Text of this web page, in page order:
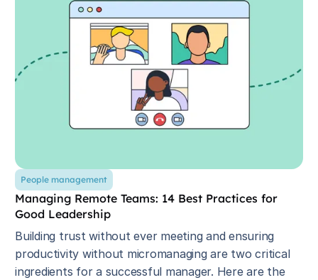
People management
Managing Remote Teams: 14 Best Practices for
Good Leadership
Building trust without ever meeting and ensuring
productivity without micromanaging are two critical
ingredients for a successful manager. Here are the